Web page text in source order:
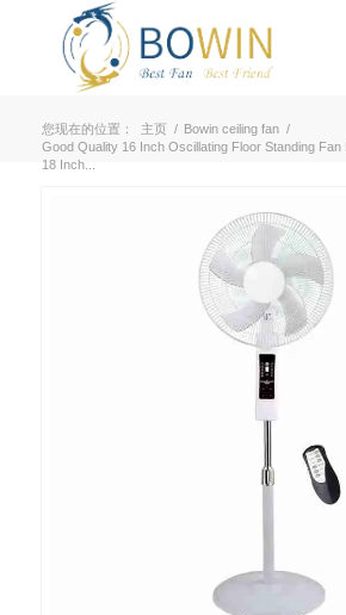
您现在的位置： 主页 / Bowin ceiling fan /
Good Quality 16 Inch Oscillating Floor Standing Fan
18 Inch...